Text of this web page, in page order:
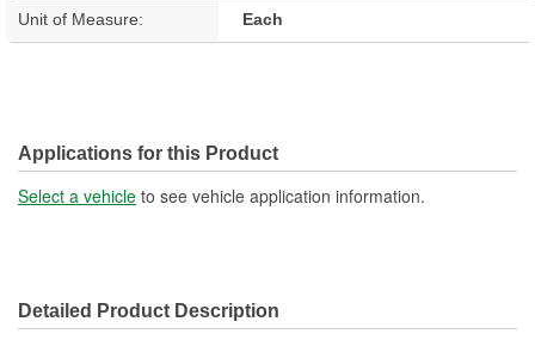
Unit of Measure: Each
Applications for this Product
Select a vehicle to see vehicle application information.
Detailed Product Description